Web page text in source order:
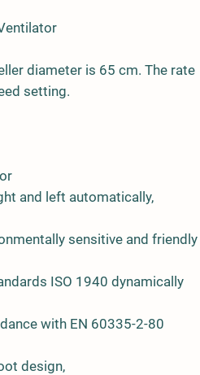
diameter is 65 cm. The rate
setting.
and left automatically,
sensitive and friendly
ISO 1940 dynamically
with EN 60335-2-80
design,